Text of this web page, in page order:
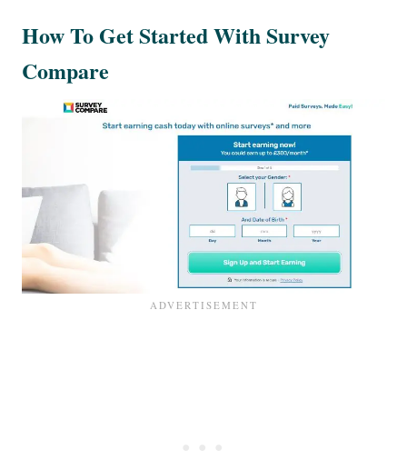
How To Get Started With Survey
Compare